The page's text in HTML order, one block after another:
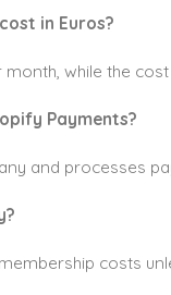
in Euros?
while the
Payments?
and processes
costs